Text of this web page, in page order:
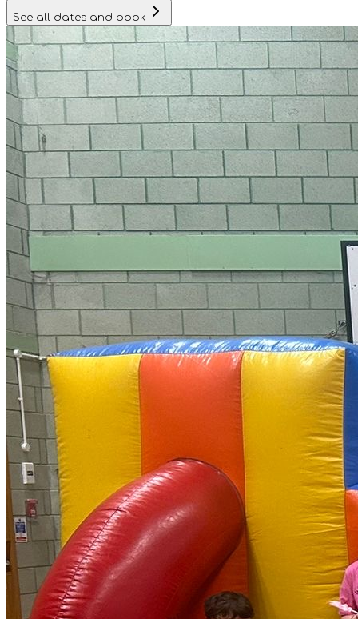
See all dates and book